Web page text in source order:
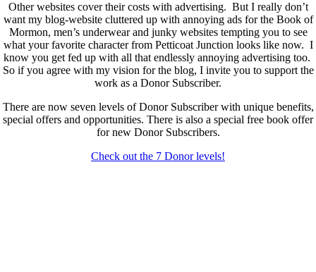
Other websites cover their costs with advertising. But I really don’t
want my blog-website cluttered up with annoying ads for the Book of
Mormon, men’s underwear and junky websites tempting you to see
what your favorite character from Petticoat Junction looks like now. I
know you get fed up with all that endlessly annoying advertising too.
So if you agree with my vision for the blog, I invite you to support the
work as a Donor Subscriber.
There are now seven levels of Donor Subscriber with unique benefits,
special offers and opportunities. There is also a special free book offer
for new Donor Subscribers.
Check out the 7 Donor levels!